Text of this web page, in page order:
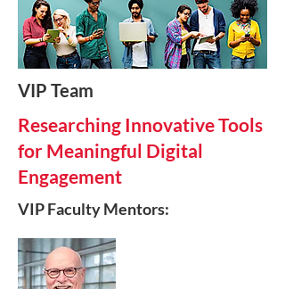
VIP Team
Researching Innovative Tools
for Meaningful Digital
Engagement
VIP Faculty Mentors: